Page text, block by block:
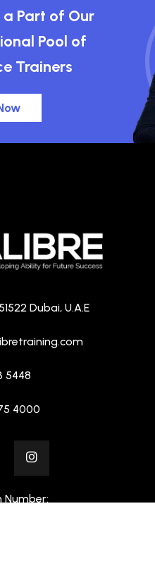
a Part of Our
Pool of
Trainers
Dubai, U.A.E
5448
4000
Number: